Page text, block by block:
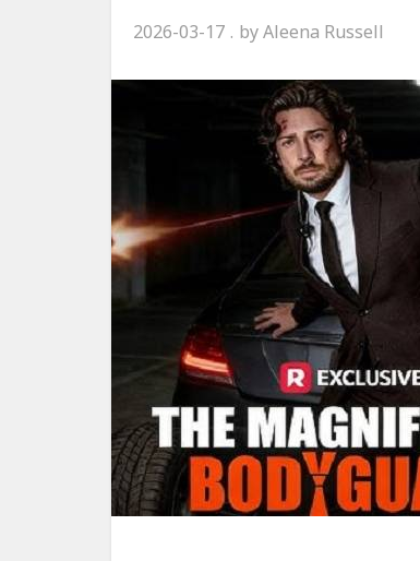
2026-03-17 byAleena Russell